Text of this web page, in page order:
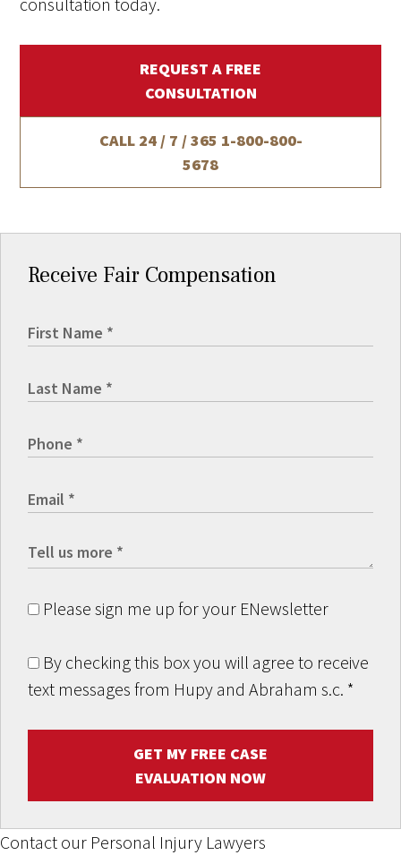
REQUEST A FREE
CONSULTATION
CALL 24 / 7 / 365 1-800-800-
5678
Receive Fair Compensation
Please sign me up for your ENewsletter
By checking this box you will agree to receive
text messages from Hupy and Abraham s.c. *
GET MY FREE CASE
EVALUATION NOW
Contact our Personal Injury Lawyers